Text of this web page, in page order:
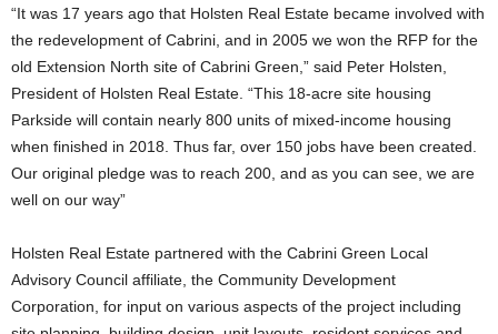
“It was 17 years ago that Holsten Real Estate became involved with
the redevelopment of Cabrini, and in 2005 we won the RFP for the
old Extension North site of Cabrini Green,” said Peter Holsten,
President of Holsten Real Estate. “This 18-acre site housing
Parkside will contain nearly 800 units of mixed-income housing
when finished in 2018. Thus far, over 150 jobs have been created.
Our original pledge was to reach 200, and as you can see, we are
well on our way”
Holsten Real Estate partnered with the Cabrini Green Local
Advisory Council affiliate, the Community Development
Corporation, for input on various aspects of the project including